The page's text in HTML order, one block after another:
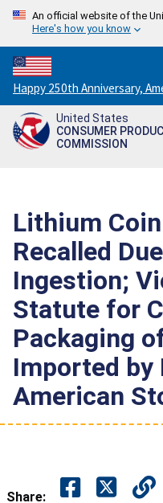
An official website of the
Here's how you know
Countdown
to
America's
250th
Happy 250th Anniversary,
United States
CONSUMER
COMMISSION
Lithium
Recalled
Ingestion;
Statute for
Packaging
Imported by
American
Share: